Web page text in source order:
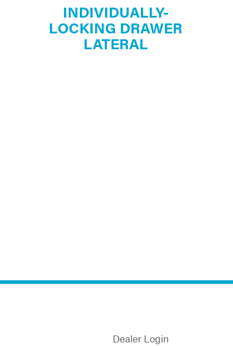
INDIVIDUALLY-
LOCKING DRAWER
LATERAL
Dealer Login